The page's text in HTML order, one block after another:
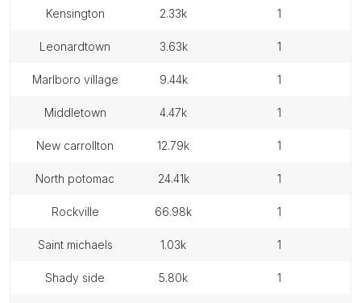
kensington 2.33k 1
leonardtown 3.63k 1
marlboro village 9.44k 1
middletown 4.47k 1
new carrollton 12.79k 1
north potomac 24.41k 1
rockville 66.98k 1
saint michaels 1.03k 1
shady side 5.80k 1